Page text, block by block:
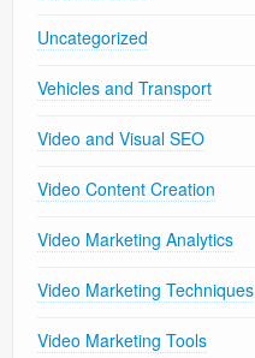
Uncategorized
Vehicles and Transport
Video and Visual SEO
Video Content Creation
Video Marketing Analytics
Video Marketing Techniques
Video Marketing Tools